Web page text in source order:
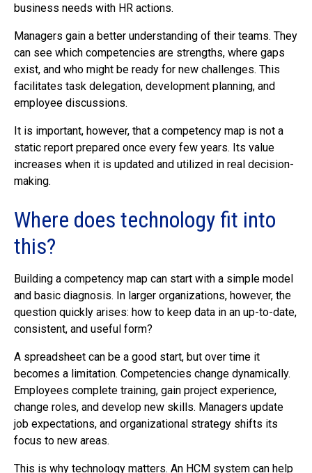
business needs with HR actions.
Managers gain a better understanding of their teams. They
can see which competencies are strengths, where gaps
exist, and who might be ready for new challenges. This
facilitates task delegation, development planning, and
employee discussions.
It is important, however, that a competency map is not a
static report prepared once every few years. Its value
increases when it is updated and utilized in real decision-
making.
Where does technology fit into
this?
Building a competency map can start with a simple model
and basic diagnosis. In larger organizations, however, the
question quickly arises: how to keep data in an up-to-date,
consistent, and useful form?
A spreadsheet can be a good start, but over time it
becomes a limitation. Competencies change dynamically.
Employees complete training, gain project experience,
change roles, and develop new skills. Managers update
job expectations, and organizational strategy shifts its
focus to new areas.
This is why technology matters. An HCM system can help